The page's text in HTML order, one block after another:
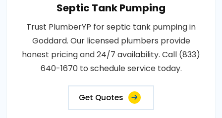
Septic Tank Pumping
Trust PlumberYP for septic tank pumping in
Goddard. Our licensed plumbers provide
honest pricing and 24/7 availability. Call (833)
640-1670 to schedule service today.
Get Quotes